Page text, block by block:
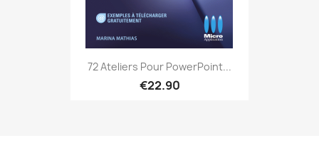
72 Ateliers Pour PowerPoint...
€22.90